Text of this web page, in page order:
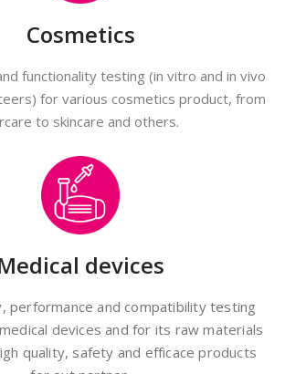
Cosmetics
functionality testing (in vitro and in vivo
for various cosmetics product, from
to skincare and others.
devices
performance and compatibility testing
devices and for its raw materials
quality, safety and efficace products